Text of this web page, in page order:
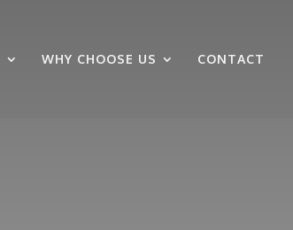
WHY CHOOSE US CONTACT